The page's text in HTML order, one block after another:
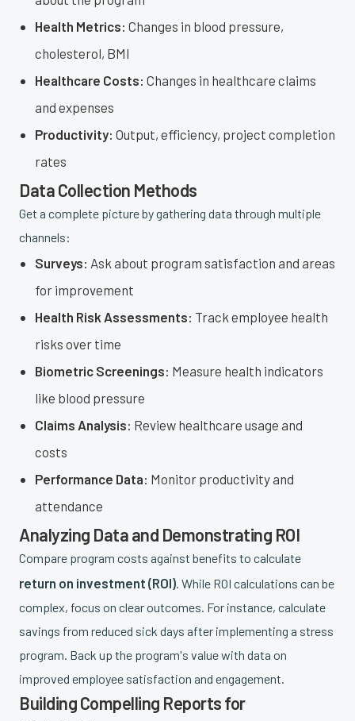
Health Metrics: Changes in blood pressure,
cholesterol, BMI
Healthcare Costs: Changes in healthcare claims
and expenses
Productivity: Output, efficiency, project completion
rates
Data Collection Methods
Get a complete picture by gathering data through multiple
channels:
Surveys: Ask about program satisfaction and areas
for improvement
Health Risk Assessments: Track employee health
risks over time
Biometric Screenings: Measure health indicators
like blood pressure
Claims Analysis: Review healthcare usage and
costs
Performance Data: Monitor productivity and
attendance
Analyzing Data and Demonstrating ROI
Compare program costs against benefits to calculate
return on investment (ROI). While ROI calculations can be
complex, focus on clear outcomes. For instance, calculate
savings from reduced sick days after implementing a stress
program. Back up the program's value with data on
improved employee satisfaction and engagement.
Building Compelling Reports for